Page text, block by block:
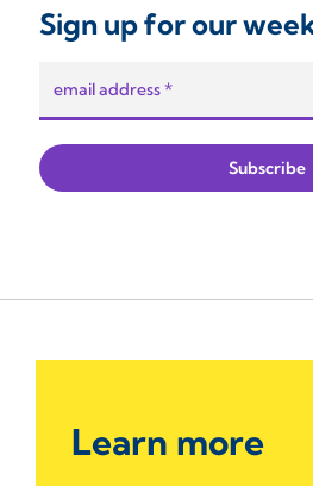
Sign up for our
Learn more